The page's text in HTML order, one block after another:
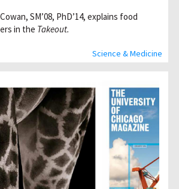
Science & Medicine
SM’08, PhD’14, explains food
in the Takeout.